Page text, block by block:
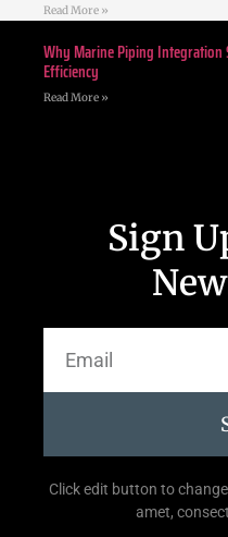
Read More »
Why Marine Piping
Efficiency
Read More »
Sign
Click edit button to
amet,